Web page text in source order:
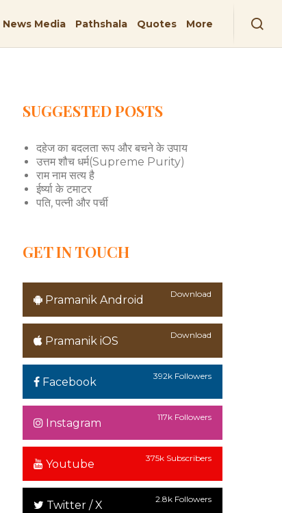
News Media Pathshala Quotes More
SUGGESTED POSTS
दहेज का बदलता रूप और बचने के उपाय
उत्तम शौच धर्म(Supreme Purity)
राम नाम सत्य है
ईर्ष्या के टमाटर
पति, पत्नी और पर्ची
GET IN TOUCH
Pramanik Android Download
Pramanik iOS Download
Facebook 392k Followers
Instagram 117k Followers
Youtube 375k Subscribers
Twitter / X 2.8k Followers